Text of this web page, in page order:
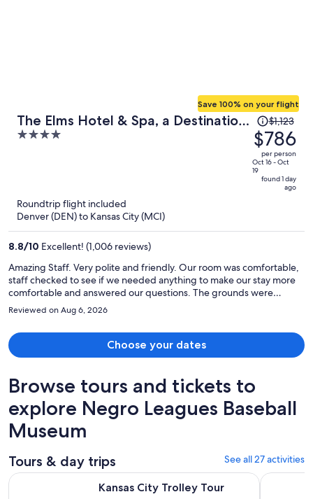
The Elms Hotel & Spa, a Destination
by Hyatt Hotel
4
Save 100% on your flight
Price
was
$1,123,
price
is
person
$1,123
$786
per person
Oct 16 - Oct
19
found 1 day
ago
Roundtrip flight included
Denver (DEN) to Kansas City (MCI)
8.8/10 Excellent! (1,006 reviews)
Amazing Staff. Very polite and friendly. Our room was comfortable,
staff checked to see if we needed anything to make our stay more
comfortable and answered our questions. The grounds were
maintained in excellent conditions. Can hardly wait until our next
Reviewed on Aug 6, 2026
Choose your dates
Browse tours and tickets to
explore Negro Leagues Baseball
Museum
Tours & day trips See all 27 activities
Kansas City Trolley Tour
Kansas City Trolley Tour Kansas